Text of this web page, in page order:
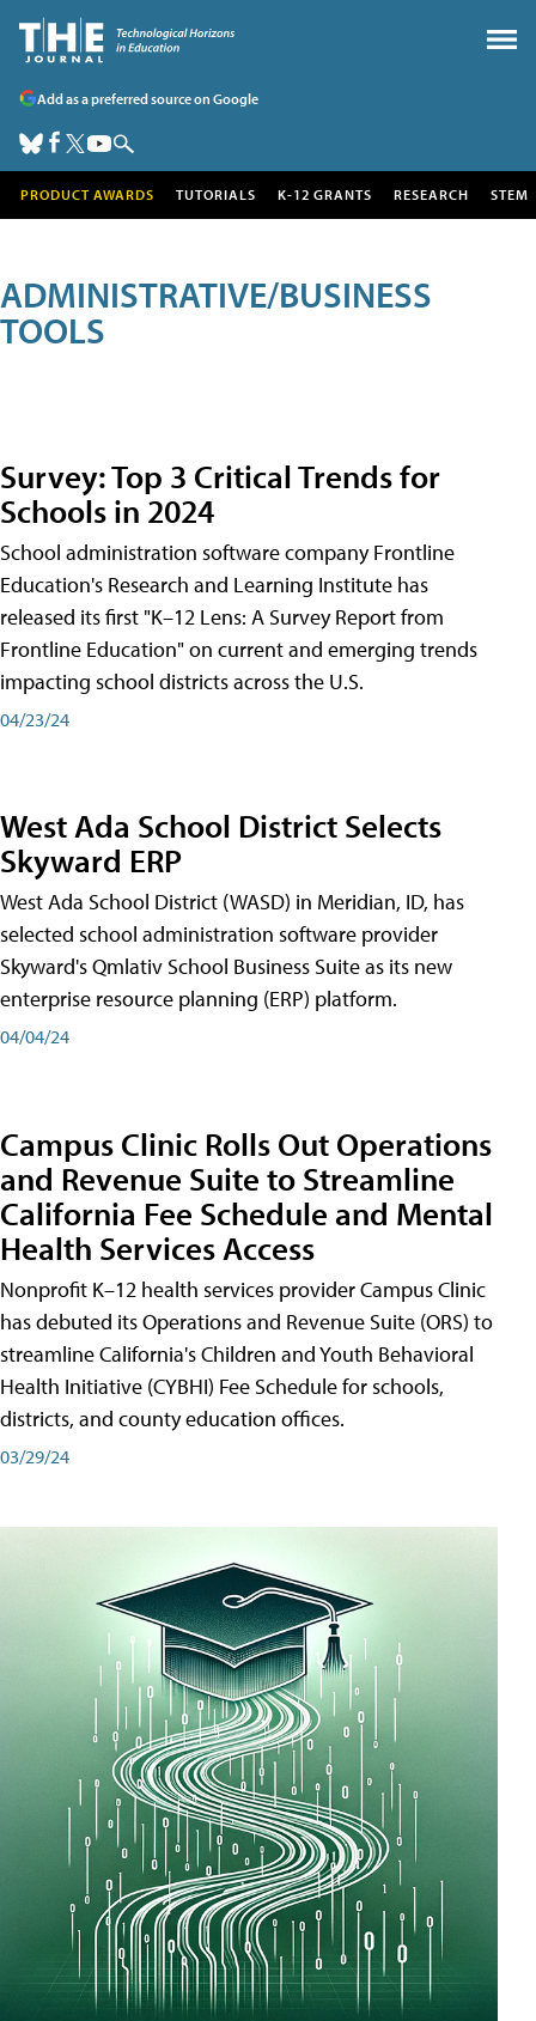
Add as a preferred source on Google
PRODUCT AWARDS TUTORIALS K-12 GRANTS RESEARCH STEM
ADMINISTRATIVE/BUSINESS
TOOLS
Survey: Top 3 Critical Trends for
Schools in 2024
School administration software company Frontline
Education's Research and Learning Institute has
released its first "K–12 Lens: A Survey Report from
Frontline Education" on current and emerging trends
impacting school districts across the U.S.
04/23/24
West Ada School District Selects
Skyward ERP
West Ada School District (WASD) in Meridian, ID, has
selected school administration software provider
Skyward's Qmlativ School Business Suite as its new
enterprise resource planning (ERP) platform.
04/04/24
Campus Clinic Rolls Out Operations
and Revenue Suite to Streamline
California Fee Schedule and Mental
Health Services Access
Nonprofit K–12 health services provider Campus Clinic
has debuted its Operations and Revenue Suite (ORS) to
streamline California's Children and Youth Behavioral
Health Initiative (CYBHI) Fee Schedule for schools,
districts, and county education offices.
03/29/24